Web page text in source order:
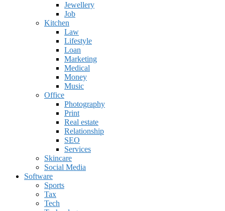
Jewellery
Job
Kitchen
Law
Lifestyle
Loan
Marketing
Medical
Money
Music
Office
Photography
Print
Real estate
Relationship
SEO
Services
Skincare
Social Media
Software
Sports
Tax
Tech